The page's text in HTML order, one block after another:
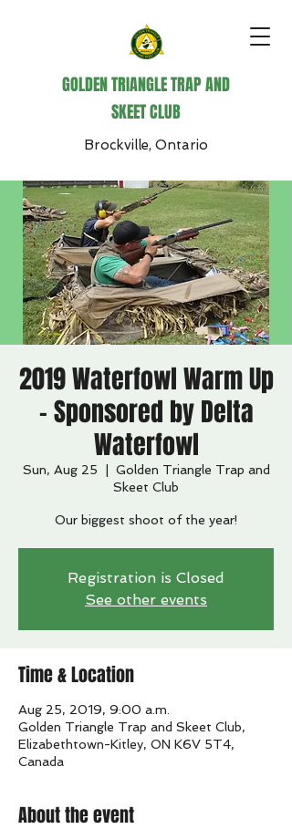
GOLDEN TRIANGLE TRAP AND
SKEET CLUB
Brockville, Ontario
2019 Waterfowl Warm Up
- Sponsored by Delta
Waterfowl
Sun, Aug 25
Golden Triangle Trap and
Skeet Club
Our biggest shoot of the year!
Registration is Closed
See other events
Time & Location
Aug 25, 2019, 9:00 a.m.
Golden Triangle Trap and Skeet Club,
Elizabethtown-Kitley, ON K6V 5T4,
Canada
About the event